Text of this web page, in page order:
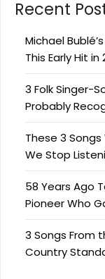
Recent
Michael
This Early Hit in
3 Folk Singer-
Probably
These 3 Songs
We Stop
58 Years Ago
Pioneer Who
3 Songs From
Country